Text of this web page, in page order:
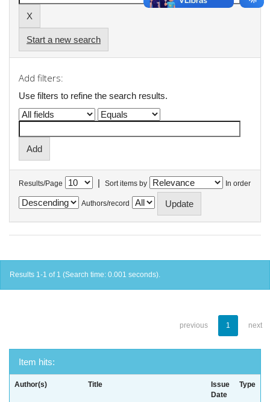
Start a new search
Add filters:
Use filters to refine the search results.
Results/Page | Sort items by In order
Authors/record
Results 1-1 of 1 (Search time: 0.001 seconds).
previous 1 next
Item hits:
Author(s) Title
Issue
Date
Type